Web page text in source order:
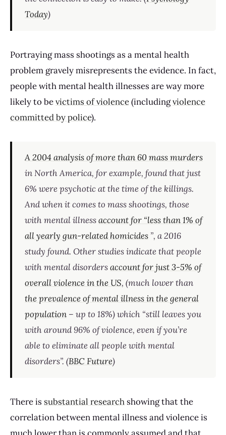
Today)
Portraying mass shootings as a mental health
problem gravely misrepresents the evidence. In fact,
people with mental health illnesses are way more
likely to bevictims of violence(includingviolence
committed by police).
A 2004 analysis of more than 60 mass murders
in North America, for example, found that just
6% were psychotic at the time of the killings.
And when it comes to mass shootings, those
with mental illnessaccount for “less than 1% of
all yearly gun-related homicides ”, a 2016
study found. Other studies indicate that people
with mental disordersaccount for just 3-5% of
overall violence in the US, (much lower than
the prevalence of mental illness in the general
population – up to 18%) which “still leaves you
with around 96% of violence, even if you’re
able to eliminate all people with mental
disorders”. (BBC Future)
There is substantial research showing that the
correlation between mental illness and violence is